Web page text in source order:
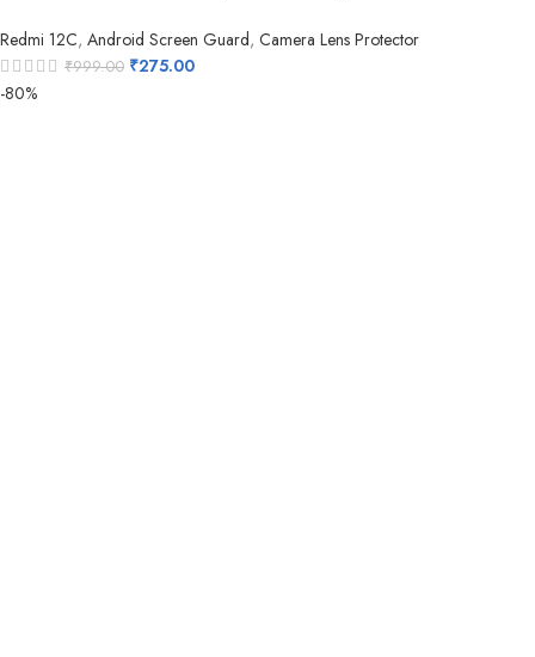
Redmi 12C, Android Screen Guard, Camera Lens Protector
₹999.00 ₹275.00
-80%